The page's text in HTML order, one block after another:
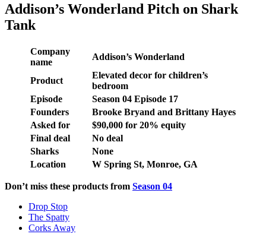
Addison’s Wonderland Pitch on Shark
Tank
Company
name
Addison’s Wonderland
Product
Elevated decor for children’s
bedroom
Episode
Season 04 Episode 17
Founders
Brooke Bryand and Brittany Hayes
Asked for
$90,000 for 20% equity
Final deal
No deal
Sharks
None
Location
W Spring St, Monroe, GA
Don’t miss these products from Season 04
Drop Stop
The Spatty
Corks Away